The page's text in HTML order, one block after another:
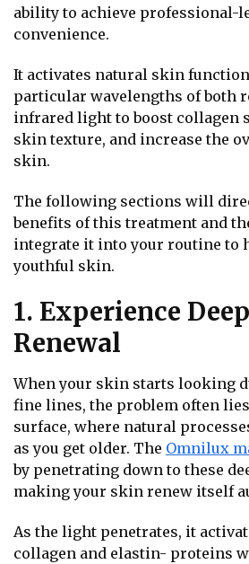
ability to achieve professional-
convenience.
It activates natural skin
particular wavelengths of both
infrared light to boost collagen
skin texture, and increase the
skin.
The following sections will
benefits of this treatment and
integrate it into your routine to
youthful skin.
1. Experience
Renewal
When your skin starts looking
fine lines, the problem often
surface, where natural
as you get older. The Omnilux
by penetrating down to these
making your skin renew itself
As the light penetrates, it
collagen and elastin- proteins